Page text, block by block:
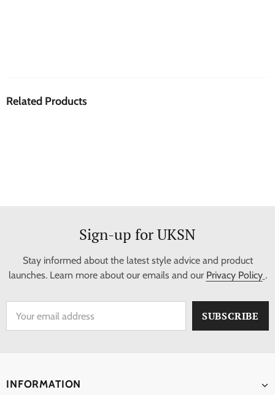
Related Products
Sign-up for UKSN
Stay informed about the latest style advice and product
launches. Learn more about our emails and our Privacy Policy .
INFORMATION